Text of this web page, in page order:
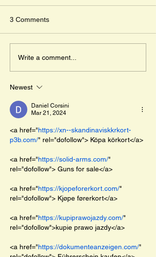
Mr. Cleghorn´s Seal
3 Comments
Write a comment...
Newest
Daniel Corsini
Mar 21, 2024
<a href="https://xn--skandinaviskkrkort-
p3b.com/" rel="dofollow"> Köpa körkort</a>
<a href="https://solid-arms.com/"
rel="dofollow"> Guns for sale</a>
<a href="https://kjopeforerkort.com/"
rel="dofollow"> Kjøpe førerkort</a>
<a href="https://kupiprawojazdy.com/"
rel="dofollow">kupie prawo jazdy</a>
<a href="https://dokumenteanzeigen.com/"